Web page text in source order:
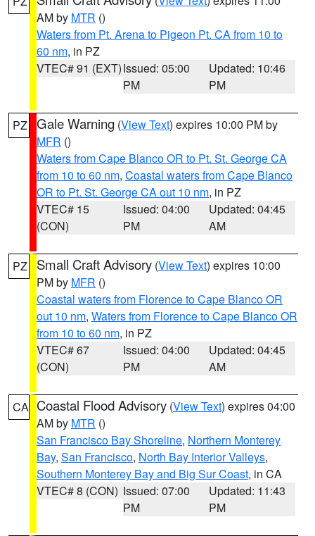
AM by MTR ()
Waters from Pt. Arena to Pigeon Pt. CA from 10 to
60 nm, in PZ
VTEC# 91 (EXT)Issued: 05:00
PM
Updated: 10:46
PM
PZ Gale Warning (View Text) expires 10:00 PM by
MFR ()
Waters from Cape Blanco OR to Pt. St. George CA
from 10 to 60 nm, Coastal waters from Cape Blanco
OR to Pt. St. George CA out 10 nm, in PZ
VTEC# 15
(CON)
Issued: 04:00
PM
Updated: 04:45
AM
PZ Small Craft Advisory (View Text) expires 10:00
PM by MFR ()
Coastal waters from Florence to Cape Blanco OR
out 10 nm, Waters from Florence to Cape Blanco OR
from 10 to 60 nm, in PZ
VTEC# 67
(CON)
Issued: 04:00
PM
Updated: 04:45
AM
CA Coastal Flood Advisory (View Text) expires 04:00
AM by MTR ()
San Francisco Bay Shoreline, Northern Monterey
Bay, San Francisco, North Bay Interior Valleys,
Southern Monterey Bay and Big Sur Coast, in CA
VTEC# 8 (CON) Issued: 07:00
PM
Updated: 11:43
PM